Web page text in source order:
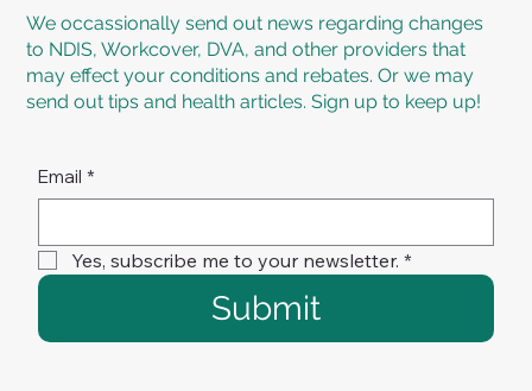
We occassionally send out news regarding changes
to NDIS, Workcover, DVA, and other providers that
may effect your conditions and rebates. Or we may
send out tips and health articles. Sign up to keep up!
Email *
Yes, subscribe me to your newsletter. *
Submit